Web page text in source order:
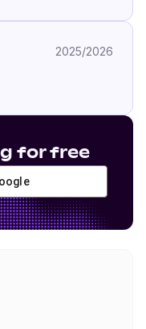
2025/2026
for free